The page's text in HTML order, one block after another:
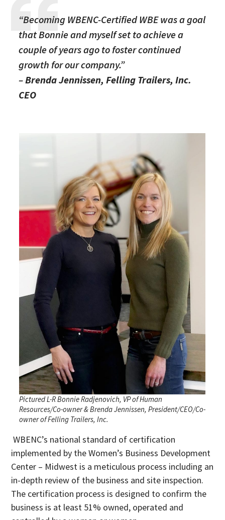
“Becoming WBENC-Certified WBE was a goal
that Bonnie and myself set to achieve a
couple of years ago to foster continued
growth for our company.”
–Brenda Jennissen, Felling Trailers, Inc.
CEO
Pictured L-R Bonnie Radjenovich, VP of Human
Resources/Co-owner & Brenda Jennissen, President/CEO/Co-
owner of Felling Trailers, Inc.
WBENC’s national standard of certification
implemented by the Women’s Business Development
Center – Midwest is a meticulous process including an
in-depth review of the business and site inspection.
The certification process is designed to confirm the
business is at least 51% owned, operated and